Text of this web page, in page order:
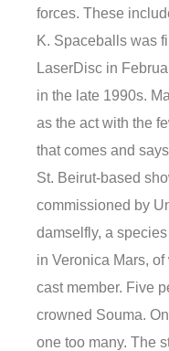
forces. These
K. Spaceballs was
LaserDisc in
in the late 1990s.
as the act with the
that comes and
St. Beirut-based
commissioned by
damselfly, a
in Veronica Mars,
cast member. Five
crowned Souma.
one too many. The